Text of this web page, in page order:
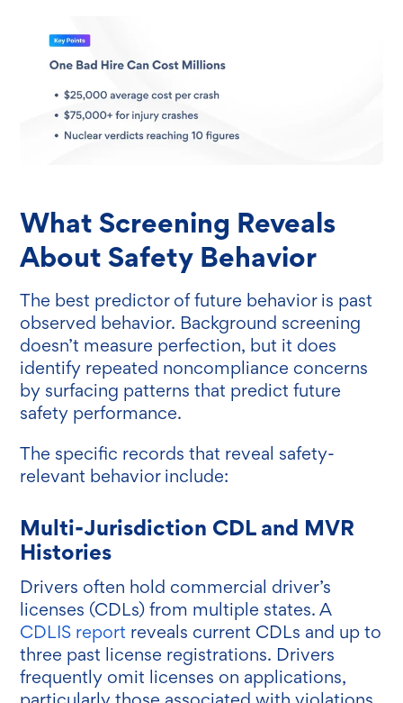
What Screening Reveals
About Safety Behavior
The best predictor of future behavior is past
observed behavior. Background screening
doesn’t measure perfection, but it does
identify repeated noncompliance concerns
by surfacing patterns that predict future
safety performance.
The specific records that reveal safety-
relevant behavior include:
Multi-Jurisdiction CDL and MVR
Histories
Drivers often hold commercial driver’s
licenses (CDLs) from multiple states. A
CDLIS report reveals current CDLs and up to
three past license registrations. Drivers
frequently omit licenses on applications,